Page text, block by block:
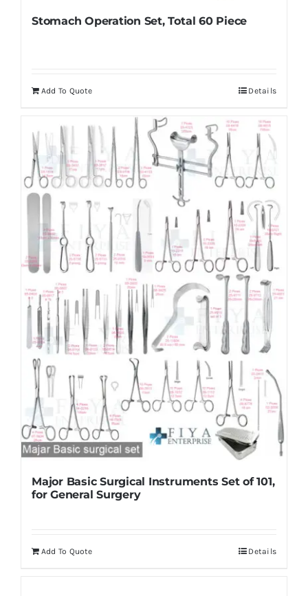
Stomach Operation Set, Total 60 Piece
Add To Quote Details
Major Basic Surgical Instruments Set of 101,
for General Surgery
Add To Quote Details